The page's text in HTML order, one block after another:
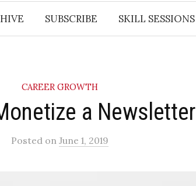
SUBSCRIBE SKILL SESSIONS
CAREER GROWTH
a Newsletter
Posted on June 1, 2019